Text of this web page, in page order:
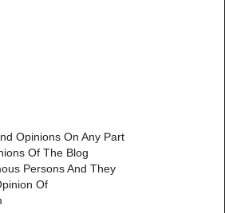
Opinions On Any Part
Of The Blog
Persons And They
Of